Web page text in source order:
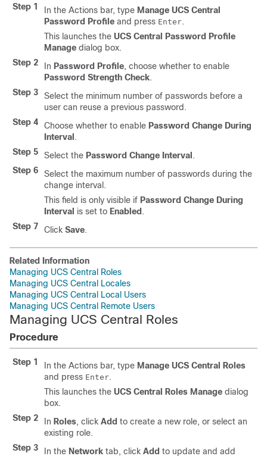
Step 1 In the Actions bar, type Manage UCS Central
Password Profile and press Enter.
This launches the UCS Central Password Profile
Manage dialog box.
Step 2
In Password Profile, choose whether to enable
Password Strength Check.
Step 3
Select the minimum number of passwords before a
user can reuse a previous password.
Step 4
Choose whether to enable Password Change During
Interval .
Step 5
Select the Password Change Interval .
Step 6
Select the maximum number of passwords during the
change interval.
This field is only visible if Password Change During
Interval is set to Enabled .
Step 7
Click Save.
Related Information
Managing UCS Central Roles
Managing UCS Central Locales
Managing UCS Central Local Users
Managing UCS Central Remote Users
Managing UCS Central Roles
Procedure
Step 1 In the Actions bar, type Manage UCS Central Roles
and press Enter.
This launches the UCS Central Roles Manage dialog
box.
Step 2
In Roles, click Add to create a new role, or select an
existing role.
Step 3
In the Network tab, click Add to update and add